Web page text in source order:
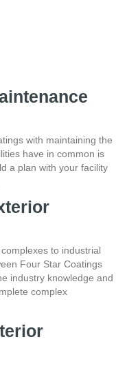
with maintaining the
have in common is
a plan with your facility
to industrial
Four Star Coatings
industry knowledge and
complex